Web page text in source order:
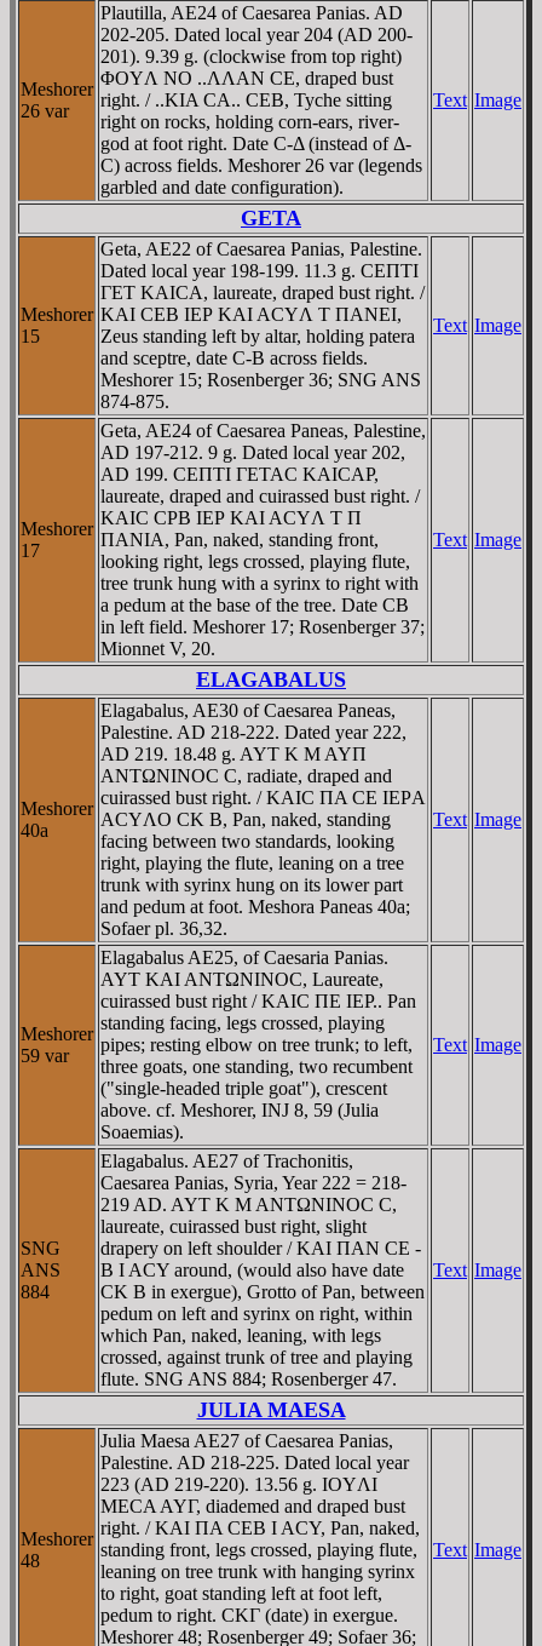
Meshorer
26 var
Plautilla, AE24 of Caesarea Panias. AD
202-205. Dated local year 204 (AD 200-
201). 9.39 g. (clockwise from top right)
ΦOYΛ NO ..ΛΛAN CE, draped bust
right. / ..KIA CA.. CEB, Tyche sitting
right on rocks, holding corn-ears, river-
god at foot right. Date C-Δ (instead of Δ-
C) across fields. Meshorer 26 var (legends
garbled and date configuration).
Text Image
GETA
Meshorer
15
Geta, AE22 of Caesarea Panias, Palestine.
Dated local year 198-199. 11.3 g. CEΠTI
ΓET KAICA, laureate, draped bust right. /
KAI CEB IEΡ KAI ACYΛ T ΠANEI,
Zeus standing left by altar, holding patera
and sceptre, date C-B across fields.
Meshorer 15; Rosenberger 36; SNG ANS
874-875.
Text Image
Meshorer
17
Geta, AE24 of Caesarea Paneas, Palestine,
AD 197-212. 9 g. Dated local year 202,
AD 199. CEΠTI ΓETAC KAICAΡ,
laureate, draped and cuirassed bust right. /
KAIC CΡB IEΡ KAI ACYΛ T Π
ΠANIA, Pan, naked, standing front,
looking right, legs crossed, playing flute,
tree trunk hung with a syrinx to right with
a pedum at the base of the tree. Date CB
in left field. Meshorer 17; Rosenberger 37;
Mionnet V, 20.
Text Image
ELAGABALUS
Meshorer
40a
Elagabalus, AE30 of Caesarea Paneas,
Palestine. AD 218-222. Dated year 222,
AD 219. 18.48 g. AYT K M AYΠ
ANTΩNINOC C, radiate, draped and
cuirassed bust right. / KAIC ΠA CE IEΡA
ACYΛO CK B, Pan, naked, standing
facing between two standards, looking
right, playing the flute, leaning on a tree
trunk with syrinx hung on its lower part
and pedum at foot. Meshora Paneas 40a;
Sofaer pl. 36,32.
Text Image
Meshorer
59 var
Elagabalus AE25, of Caesaria Panias.
AYT KAI ANTΩNINOC, Laureate,
cuirassed bust right / KAIC ΠE IEΡ.. Pan
standing facing, legs crossed, playing
pipes; resting elbow on tree trunk; to left,
three goats, one standing, two recumbent
("single-headed triple goat"), crescent
above. cf. Meshorer, INJ 8, 59 (Julia
Soaemias).
Text Image
SNG
ANS
884
Elagabalus. AE27 of Trachonitis,
Caesarea Panias, Syria, Year 222 = 218-
219 AD. AYT K M ANTΩNINOC C,
laureate, cuirassed bust right, slight
drapery on left shoulder / KAI ΠAN CE -
B I ACY around, (would also have date
CK B in exergue), Grotto of Pan, between
pedum on left and syrinx on right, within
which Pan, naked, leaning, with legs
crossed, against trunk of tree and playing
flute. SNG ANS 884; Rosenberger 47.
Text Image
JULIA MAESA
Meshorer
48
Julia Maesa AE27 of Caesarea Panias,
Palestine. AD 218-225. Dated local year
223 (AD 219-220). 13.56 g. IOYΛI
MECA AYΓ, diademed and draped bust
right. / KAI ΠA CEB I ACY, Pan, naked,
standing front, legs crossed, playing flute,
leaning on tree trunk with hanging syrinx
to right, goat standing left at foot left,
pedum to right. CKΓ (date) in exergue.
Meshorer 48; Rosenberger 49; Sofaer 36;
Text Image